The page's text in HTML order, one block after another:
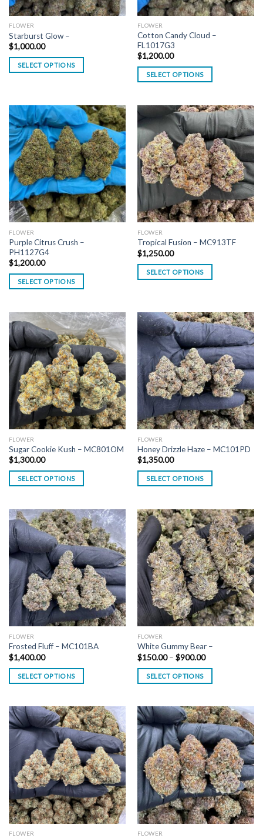
FLOWER
Starburst Glow –
$1,000.00
SELECT OPTIONS
FLOWER
Cotton Candy Cloud –
FL1017G3
$1,200.00
SELECT OPTIONS
FLOWER
Purple Citrus Crush –
PH1127G4
$1,200.00
SELECT OPTIONS
FLOWER
Tropical Fusion – MC913TF
$1,250.00
SELECT OPTIONS
FLOWER
Sugar Cookie Kush – MC801OM
$1,300.00
SELECT OPTIONS
FLOWER
Honey Drizzle Haze – MC101PD
$1,350.00
SELECT OPTIONS
FLOWER
Frosted Fluff – MC101BA
$1,400.00
SELECT OPTIONS
FLOWER
White Gummy Bear –
$150.00 – $900.00Price
$150.00
SELECT OPTIONS
FLOWER FLOWER